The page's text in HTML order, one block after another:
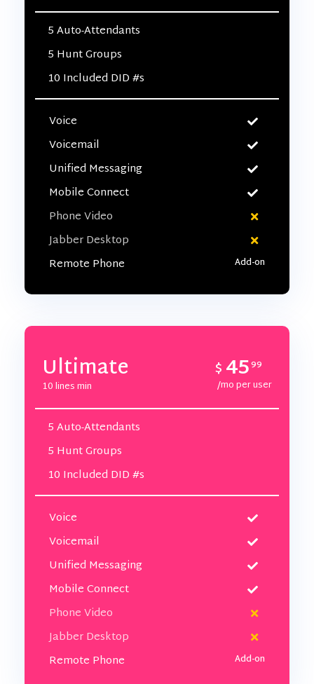
5 Auto-Attendants
5 Hunt Groups
10 Included DID #s
Voice
Voicemail
Unified Messaging
Mobile Connect
Phone Video
Jabber Desktop
Remote Phone
Ultimate
10 lines min
$ 4599
/mo per user
5 Auto-Attendants
5 Hunt Groups
10 Included DID #s
Voice
Voicemail
Unified Messaging
Mobile Connect
Phone Video
Jabber Desktop
Remote Phone